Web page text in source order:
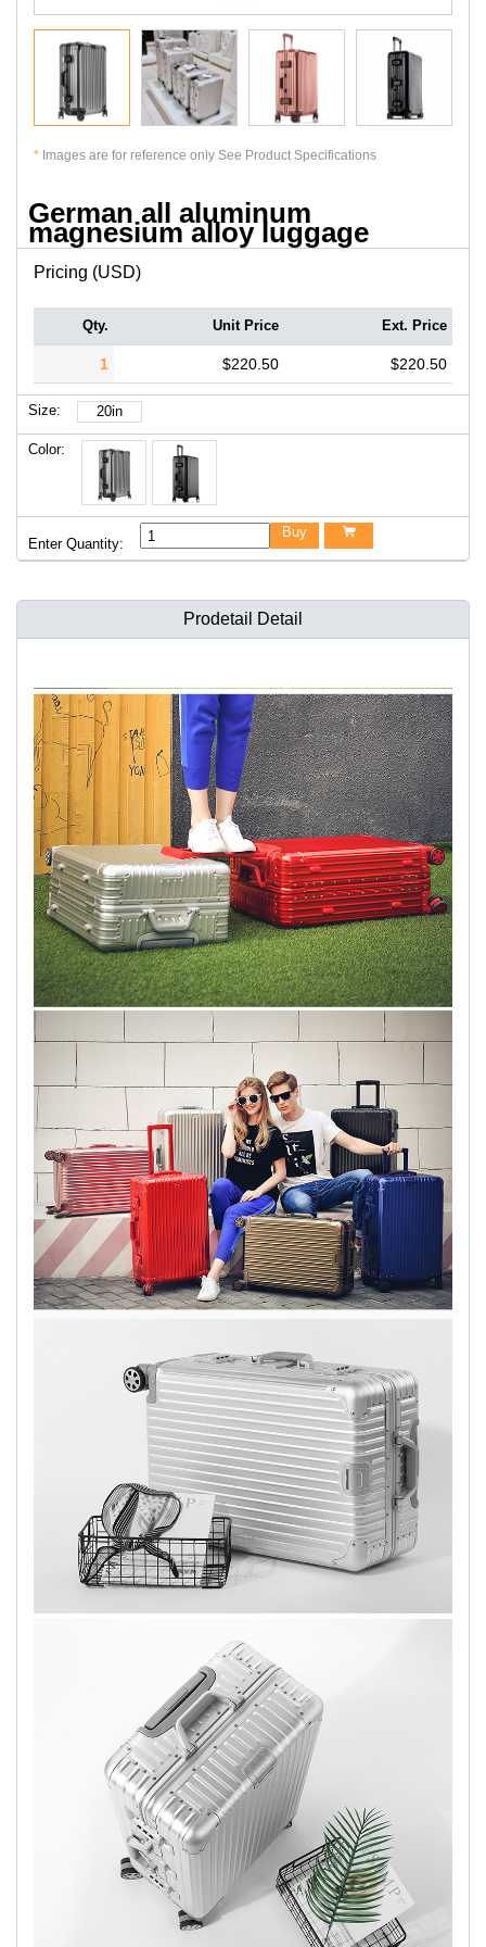
* Images are for reference only See Product Specifications
German all aluminum
magnesium alloy luggage
Pricing (USD)
Qty. Unit Price Ext. Price
1 $220.50 $220.50
Size: 20in
Color:
Enter Quantity:
Buy 
Prodetail Detail